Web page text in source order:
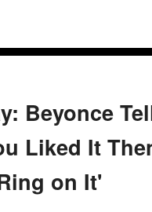
Beyonce
Liked It
on It'